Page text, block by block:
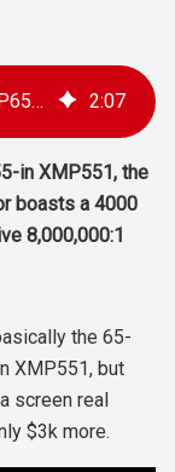
Flanders Scientific Releases XMP651 65-in HDR 4K Reference Monitor 2:07
in XMP551, the
boasts a 4000
8,000,000:1
the 65-
XMP551, but
screen real
$3k more.